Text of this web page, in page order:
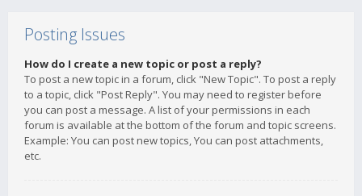
Posting Issues
How do I create a new topic or post a reply?
To post a new topic in a forum, click "New Topic". To post a reply
to a topic, click "Post Reply". You may need to register before
you can post a message. A list of your permissions in each
forum is available at the bottom of the forum and topic screens.
Example: You can post new topics, You can post attachments,
etc.